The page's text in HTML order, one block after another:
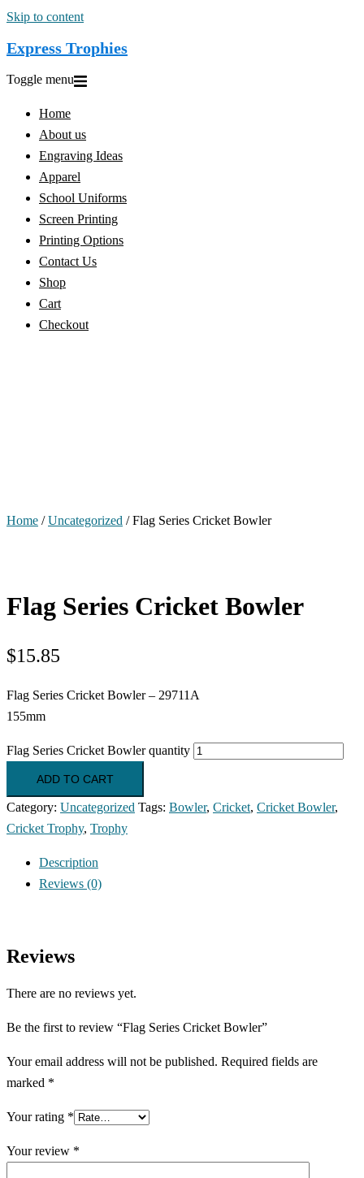
Skip to content
Express Trophies
Toggle menu
Home
About us
Engraving Ideas
Apparel
School Uniforms
Screen Printing
Printing Options
Contact Us
Shop
Cart
Checkout
Home /Uncategorized / Flag Series Cricket Bowler
Flag Series Cricket Bowler
$15.85
Flag Series Cricket Bowler – 29711A
155mm
Flag Series Cricket Bowler quantity
ADD TO CART
Category: Uncategorized Tags: Bowler, Cricket, Cricket Bowler,
Cricket Trophy, Trophy
Description
Reviews (0)
Reviews
There are no reviews yet.
Be the first to review “Flag Series Cricket Bowler”
Your email address will not be published. Required fields are
marked *
Your rating *
Your review *